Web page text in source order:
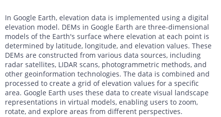
In Google Earth, elevation data is implemented using a digital
elevation model. DEMs in Google Earth are three-dimensional
models of the Earth's surface where elevation at each point is
determined by latitude, longitude, and elevation values. These
DEMs are constructed from various data sources, including
radar satellites, LIDAR scans, photogrammetric methods, and
other geoinformation technologies. The data is combined and
processed to create a grid of elevation values for a specific
area. Google Earth uses these data to create visual landscape
representations in virtual models, enabling users to zoom,
rotate, and explore areas from different perspectives.